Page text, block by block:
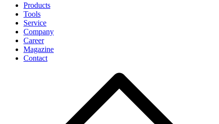
Products
Tools
Service
Company
Career
Magazine
Contact